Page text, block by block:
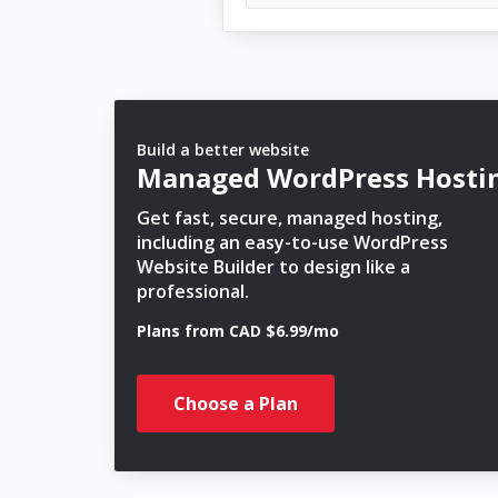
Build a better website
Managed WordPress
Get fast, secure, managed hosting,
including an easy-to-use WordPress
Website Builder to design like a
professional.
Plans from CAD $6.99/mo
Choose a Plan